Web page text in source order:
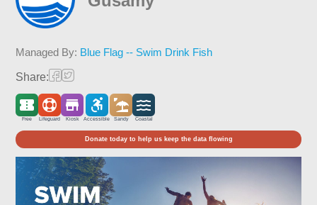
Managed By: Blue Flag -- Swim Drink Fish
Share:
Free Lifeguard Kiosk Accessible Sandy Coastal
Donate today to help us keep the data flowing